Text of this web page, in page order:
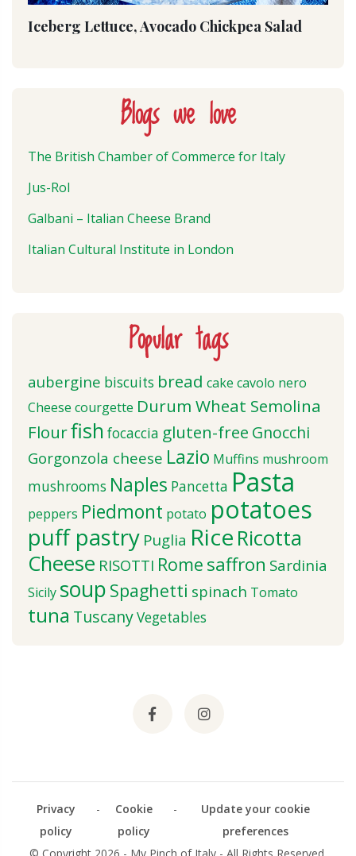
Iceberg Lettuce, Avocado Chickpea Salad
Blogs we love
The British Chamber of Commerce for Italy
Jus-Rol
Galbani – Italian Cheese Brand
Italian Cultural Institute in London
Popular tags
aubergine biscuits bread cake cavolo nero
Cheese courgette Durum Wheat Semolina
Flourfish focaccia gluten-free Gnocchi
Gorgonzola cheese Lazio Muffins mushroom
mushrooms Naples Pancetta Pasta
peppers Piedmont potato potatoes
puff pastry Puglia Rice Ricotta
Cheese RISOTTI Rome saffron Sardinia
Sicily soup Spaghetti spinach Tomato
tuna TuscanyVegetables
Privacy
policy
-
Cookie
policy
-
Update your cookie
preferences